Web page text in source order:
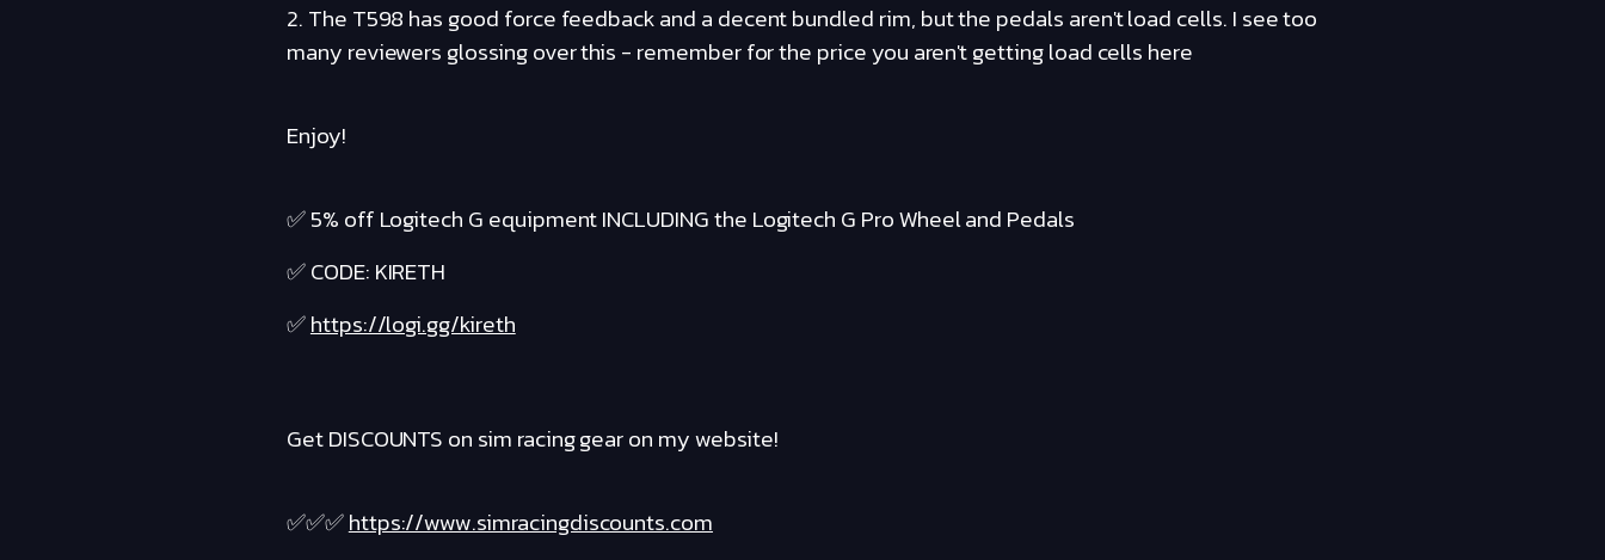
2. The T598 has good force feedback and a decent bundled rim, but the pedals aren't load cells. I see too
many reviewers glossing over this - remember for the price you aren't getting load cells here
Enjoy!
✅ 5% off Logitech G equipment INCLUDING the Logitech G Pro Wheel and Pedals
✅ CODE: KIRETH
✅https://logi.gg/kireth
Get DISCOUNTS on sim racing gear on my website!
✅✅✅https://www.simracingdiscounts.com